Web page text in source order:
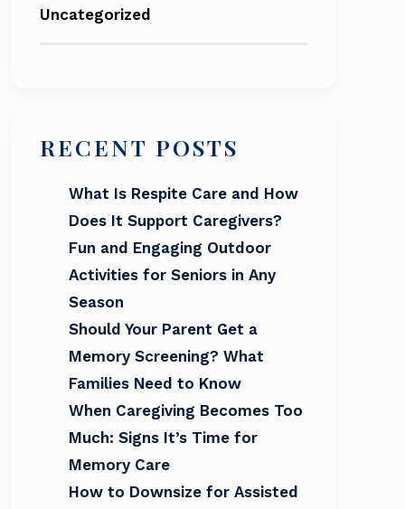
Uncategorized
RECENT POSTS
What Is Respite Care and How
Does It Support Caregivers?
Fun and Engaging Outdoor
Activities for Seniors in Any
Season
Should Your Parent Get a
Memory Screening? What
Families Need to Know
When Caregiving Becomes Too
Much: Signs It’s Time for
Memory Care
How to Downsize for Assisted